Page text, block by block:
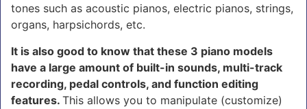
tones such as acoustic pianos, electric pianos, strings,
organs, harpsichords, etc.
It is also good to know that these 3 piano models
have a large amount of built-in sounds, multi-track
recording, pedal controls, and function editing
features. This allows you to manipulate (customize)